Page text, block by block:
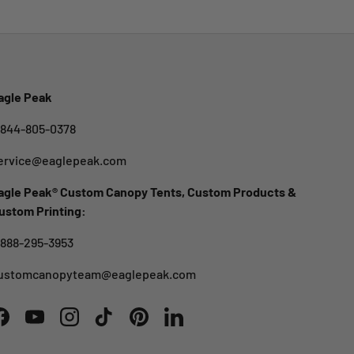
Peak
805-0378
Peak® Custom Canopy Tents, Custom Products &
Printing:
295-3953
YouTubeInstagramTikTokPinterestLinkedIn